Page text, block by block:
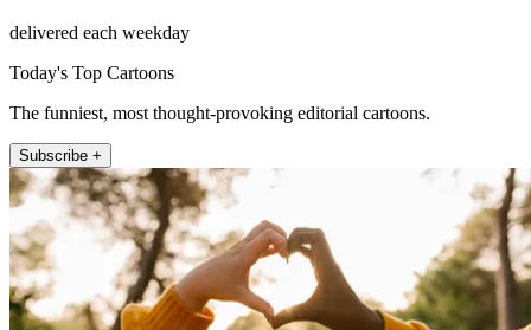
delivered each weekday
Today's Top Cartoons
The funniest, most thought-provoking editorial cartoons.
Subscribe +